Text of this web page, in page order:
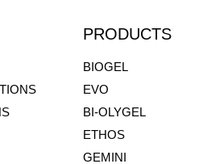
PRODUCTS
BIOGEL
EVO
BI-OLYGEL
ETHOS
GEMINI